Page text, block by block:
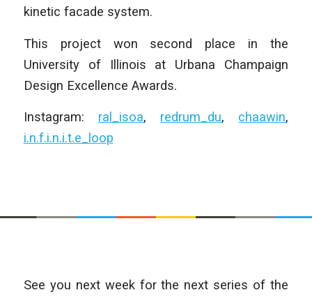
kinetic facade system.
This project won second place in the
University of Illinois at Urbana Champaign
Design Excellence Awards.
Instagram: ral_isoa, redrum_du, chaawin,
i.n.f.i.n.i.t.e_loop
See you next week for the next series of the